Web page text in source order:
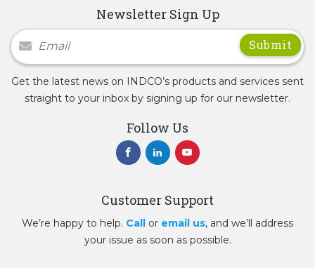
Newsletter Sign Up
Newsletter Signup
Get the latest news on INDCO’s products and services sent
straight to your inbox by signing up for our newsletter.
Follow Us
Customer Support
We’re happy to help. Call or email us, and we’ll address
your issue as soon as possible.